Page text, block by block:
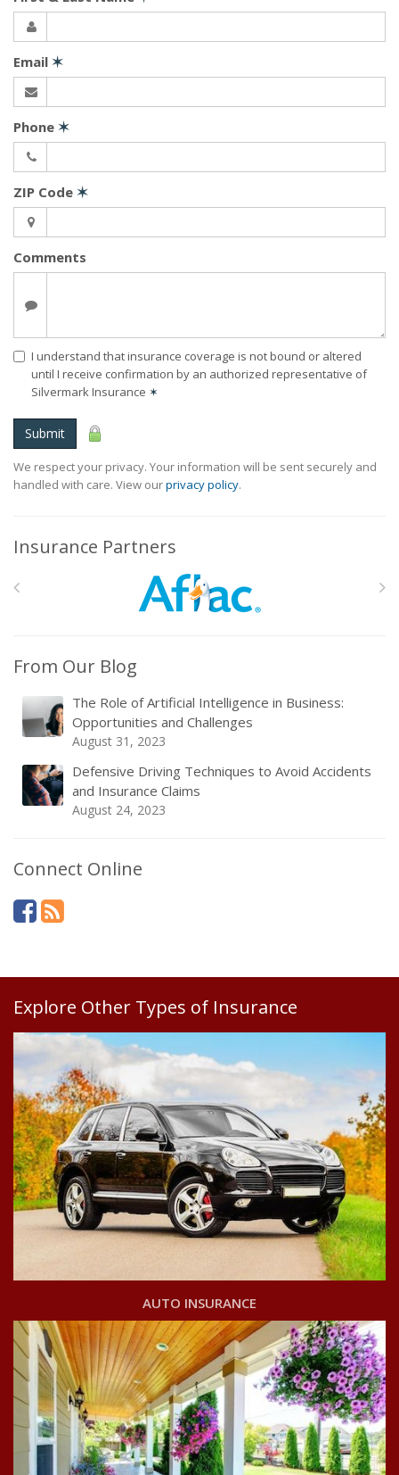
Email ✶
Phone ✶
ZIP Code ✶
Comments
I understand that insurance coverage is not bound or altered
until I receive confirmation by an authorized representative of
Silvermark Insurance ✶
Submit
We respect your privacy. Your information will be sent securely and
handled with care. View ourprivacy policy.
Insurance Partners
From Our Blog
The Role of Artificial Intelligence in Business:
Opportunities and Challenges
August 31, 2023
Defensive Driving Techniques to Avoid Accidents
and Insurance Claims
August 24, 2023
Connect Online
Explore Other Types of Insurance
AUTO INSURANCE